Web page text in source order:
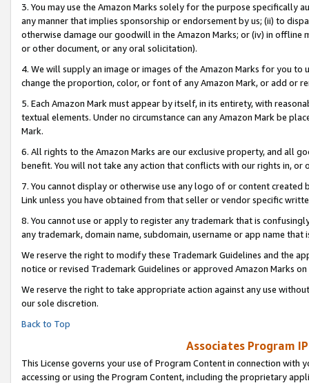
3. You may use the Amazon Marks solely for the purpose specifically
any manner that implies sponsorship or endorsement by us; (ii) to
otherwise damage our goodwill in the Amazon Marks; or (iv) in offline
or other document, or any oral solicitation).
4. We will supply an image or images of the Amazon Marks for you to
change the proportion, color, or font of any Amazon Mark, or add or
5. Each Amazon Mark must appear by itself, in its entirety, with
textual elements. Under no circumstance can any Amazon Mark be
Mark.
6. All rights to the Amazon Marks are our exclusive property, and all
benefit. You will not take any action that conflicts with our rights in, or
7. You cannot display or otherwise use any logo of or content
Link unless you have obtained from that seller or vendor specific
8. You cannot use or apply to register any trademark that is
any trademark, domain name, subdomain, username or app name
We reserve the right to modify these Trademark Guidelines and the
notice or revised Trademark Guidelines or approved Amazon Marks on
We reserve the right to take appropriate action against any use
our sole discretion.
Back to Top
Associates Program
This License governs your use of Program Content in connection
accessing or using the Program Content, including the proprietary